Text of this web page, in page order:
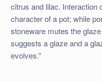
citrus and lilac. Interaction
character of a pot; while
stoneware mutes the
suggests a glaze and a
evolves.”